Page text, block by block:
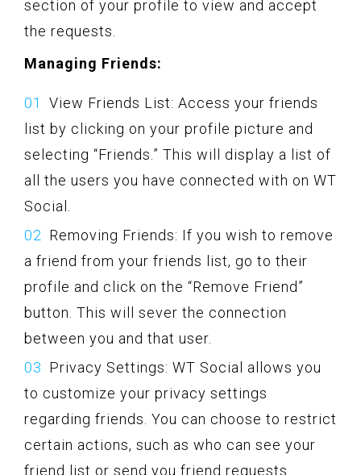
section of your profile to view and accept
the requests.
Managing Friends:
View Friends List: Access your friends
list by clicking on your profile picture and
selecting “Friends.” This will display a list of
all the users you have connected with on WT
Social.
Removing Friends: If you wish to remove
a friend from your friends list, go to their
profile and click on the “Remove Friend”
button. This will sever the connection
between you and that user.
Privacy Settings: WT Social allows you
to customize your privacy settings
regarding friends. You can choose to restrict
certain actions, such as who can see your
friend list or send you friend requests.